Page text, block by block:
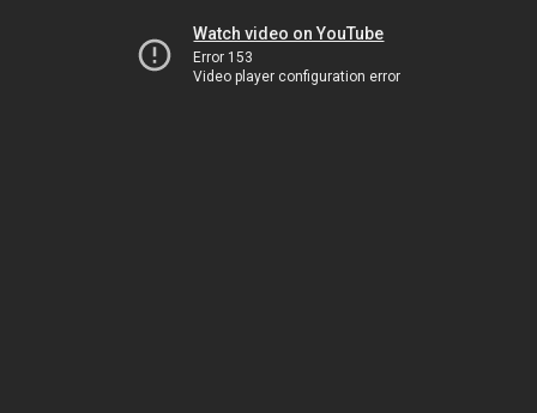
Watch video on YouTube
Error 153
Video player configuration error